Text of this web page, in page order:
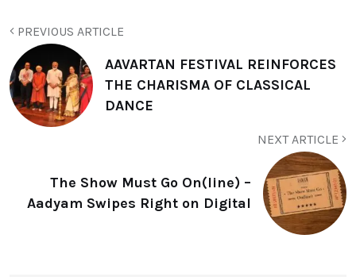
PREVIOUS ARTICLE
AAVARTAN FESTIVAL REINFORCES
THE CHARISMA OF CLASSICAL
DANCE
NEXT ARTICLE
The Show Must Go On(line) –
Aadyam Swipes Right on Digital